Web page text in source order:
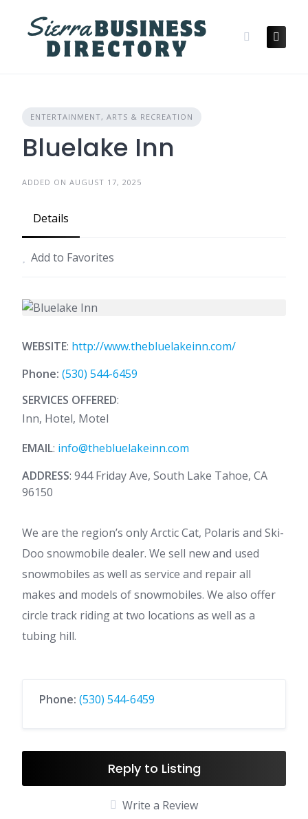
content
ENTERTAINMENT, ARTS & RECREATION
Bluelake Inn
ADDED ON AUGUST 17, 2025
Details
Add to Favorites
WEBSITE: http://www.thebluelakeinn.com/
Phone: (530) 544-6459
SERVICES OFFERED:
Inn, Hotel, Motel
EMAIL: info@thebluelakeinn.com
ADDRESS: 944 Friday Ave, South Lake Tahoe, CA
96150
We are the region’s only Arctic Cat, Polaris and Ski-
Doo snowmobile dealer. We sell new and used
snowmobiles as well as service and repair all
makes and models of snowmobiles. We also offer
circle track riding at two locations as well as a
tubing hill.
Phone: (530) 544-6459
Reply to Listing
Write a Review